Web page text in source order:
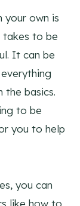
your own is
takes to be
It can be
the basics.
to be
you to help
you can
like how to